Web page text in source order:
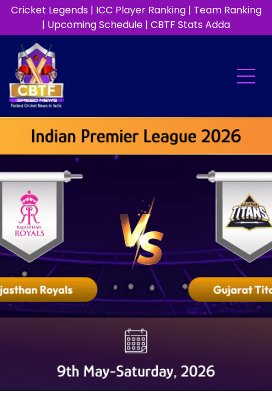
Cricket Legends| ICC Player Ranking| Team Ranking
| Upcoming Schedule | CBTF Stats Adda